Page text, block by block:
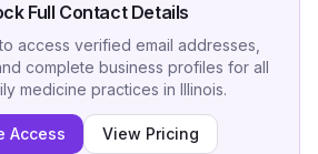
Full Contact Details
access verified email addresses,
complete business profiles for all
medicine practices in Illinois.
Access View Pricing